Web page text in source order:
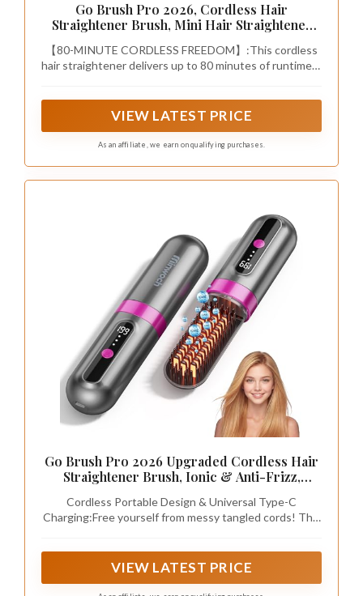
Go Brush Pro 2026, Cordless Hair
Straightener Brush, Mini Hair Straightener
with 3 Temperature Settings, Portable Hair
Straightener Brush with MCH Heating and
Ionic & Ceramic Care for Women (Pink)
【80-MINUTE CORDLESS FREEDOM】:This cordless
hair straightener delivers up to 80 minutes of runtime—
into a meeting, or right before dinner plans with this
VIEW LATEST PRICE
As an affiliate, we earn on qualifying purchases.
Go Brush Pro 2026 Upgraded Cordless Hair
Straightener Brush, Ionic & Anti-Frizz,
Scald, 3 Temp Settings, 4000mAh Type-C
Portable Hot Comb for Women
Cordless Portable Design & Universal Type-C
Charging:Free yourself from messy tangled cords! This
capacity battery supports long-time wireless use for
VIEW LATEST PRICE